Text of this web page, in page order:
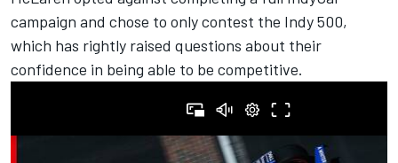
campaign and chose to only contest the Indy 500,
which has rightly raised questions about their
confidence in being able to be competitive.